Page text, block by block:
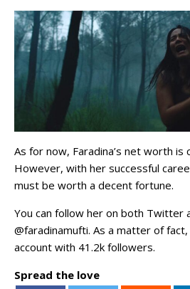
As for now, Faradina’s net worth
However, with her successful
must be worth a decent fortune.
You can follow her on both Twitter
@faradinamufti. As a matter of
account with 41.2k followers.
Spread the love